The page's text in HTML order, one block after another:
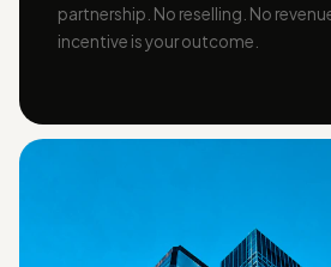
partnership. No reselling. No
incentive is your outcome.